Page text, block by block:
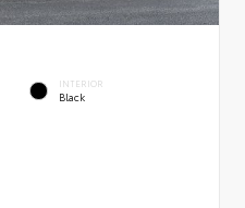
INTERIOR
Black